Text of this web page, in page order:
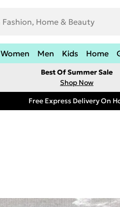
Women Men Kids Home
Best Of Summer Sale
Shop Now
Free Express Delivery On